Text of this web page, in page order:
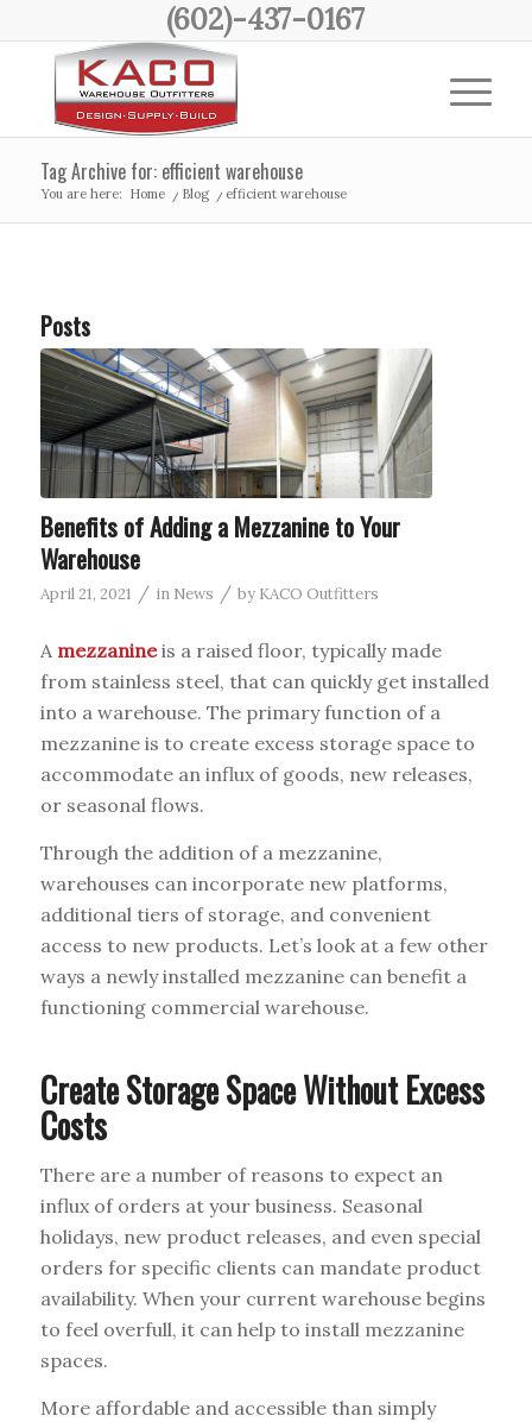
(602)-437-0167
Tag Archive for: efficient warehouse
You are here: Home / Blog / efficient warehouse
Posts
Benefits of Adding a Mezzanine to Your
Warehouse
April 21, 2021 / in News / by KACO Outfitters
A mezzanineis a raised floor, typically made
from stainless steel, that can quickly get installed
into a warehouse. The primary function of a
mezzanine is to create excess storage space to
accommodate an influx of goods, new releases,
or seasonal flows.
Through the addition of a mezzanine,
warehouses can incorporate new platforms,
additional tiers of storage, and convenient
access to new products. Let’s look at a few other
ways a newly installed mezzanine can benefit a
functioning commercial warehouse.
Create Storage Space Without Excess
Costs
There are a number of reasons to expect an
influx of orders at your business. Seasonal
holidays, new product releases, and even special
orders for specific clients can mandate product
availability. When your current warehouse begins
to feel overfull, it can help to install mezzanine
spaces.
More affordable and accessible than simply